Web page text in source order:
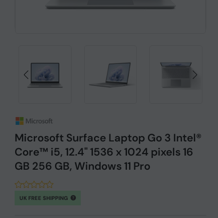
Microsoft Surface Laptop Go 3 Intel®
Core™ i5, 12.4" 1536 x 1024 pixels 16
GB 256 GB, Windows 11 Pro
UK FREE SHIPPING